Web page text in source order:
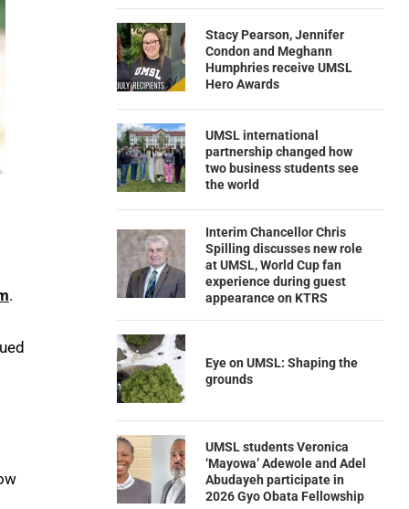
.
Stacy Pearson, Jennifer
Condon and Meghann
Humphries receive UMSL
Hero Awards
UMSL international
partnership changed how
two business students see
the world
Interim Chancellor Chris
Spilling discusses new role
at UMSL, World Cup fan
experience during guest
appearance on KTRS
Eye on UMSL: Shaping the
grounds
UMSL students Veronica
‘Mayowa’ Adewole and Adel
Abudayeh participate in
2026 Gyo Obata Fellowship